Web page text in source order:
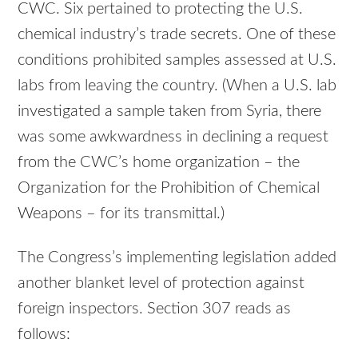
CWC. Six pertained to protecting the U.S.
chemical industry’s trade secrets. One of these
conditions prohibited samples assessed at U.S.
labs from leaving the country. (When a U.S. lab
investigated a sample taken from Syria, there
was some awkwardness in declining a request
from the CWC’s home organization – the
Organization for the Prohibition of Chemical
Weapons – for its transmittal.)
The Congress’s implementing legislation added
another blanket level of protection against
foreign inspectors. Section 307 reads as
follows: